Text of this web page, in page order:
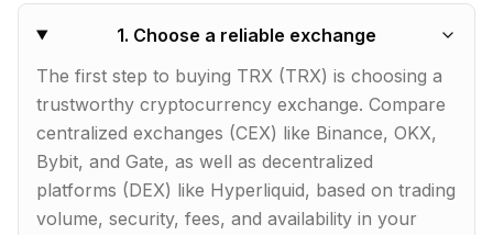
1. Choose a reliable exchange
The first step to buying TRX (TRX) is choosing a
trustworthy cryptocurrency exchange. Compare
centralized exchanges (CEX) like Binance, OKX,
Bybit, and Gate, as well as decentralized
platforms (DEX) like Hyperliquid, based on trading
volume, security, fees, and availability in your